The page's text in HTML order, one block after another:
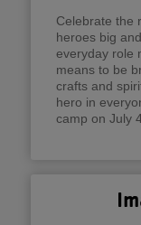
Celebrate the
heroes big
everyday role
means to be
crafts and
hero in
camp on July